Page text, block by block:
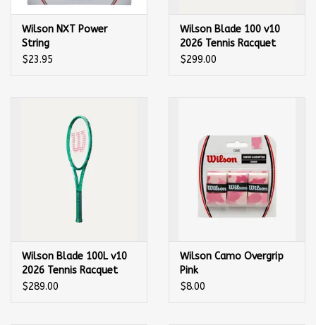
Wilson NXT Power
String
$23.95
Wilson Blade 100 v10
2026 Tennis Racquet
$299.00
Wilson Blade 100L v10
2026 Tennis Racquet
$289.00
Wilson Camo Overgrip
Pink
$8.00